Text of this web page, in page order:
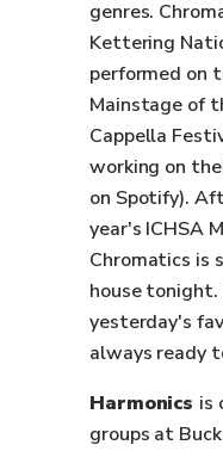
genres.
Kettering
performed on
Mainstage of
Cappella
working on
on Spotify).
year's ICHSA
Chromatics is
house
yesterday's
always ready
Harmonics is
groups at